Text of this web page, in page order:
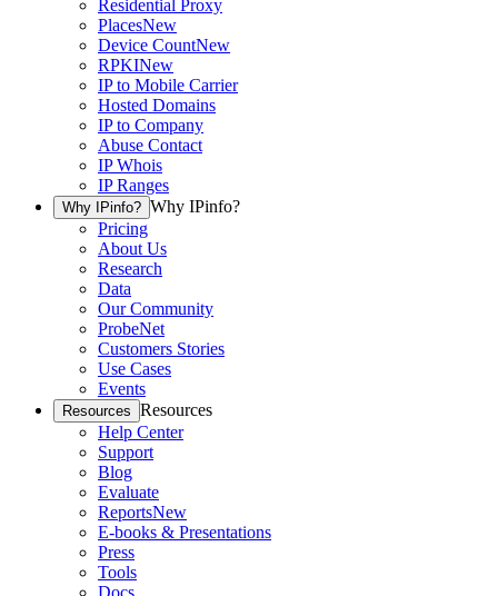
Residential Proxy
PlacesNew
Device CountNew
RPKINew
IP to Mobile Carrier
Hosted Domains
IP to Company
Abuse Contact
IP Whois
IP Ranges
Why IPinfo? Why IPinfo?
Pricing
About Us
Research
Data
Our Community
ProbeNet
Customers Stories
Use Cases
Events
Resources Resources
Help Center
Support
Blog
Evaluate
ReportsNew
E-books & Presentations
Press
Tools